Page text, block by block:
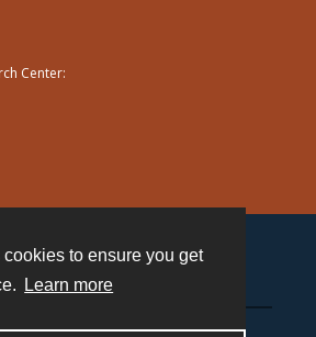
to ensure you get
Learn more
Center: